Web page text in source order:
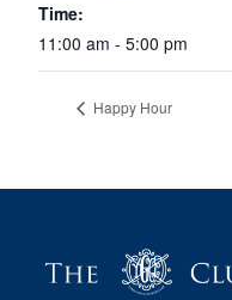
Time:
11:00 am - 5:00 pm
Happy Hour